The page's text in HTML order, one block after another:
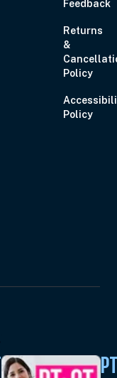
Feedback
Returns
&
Policy
Policy